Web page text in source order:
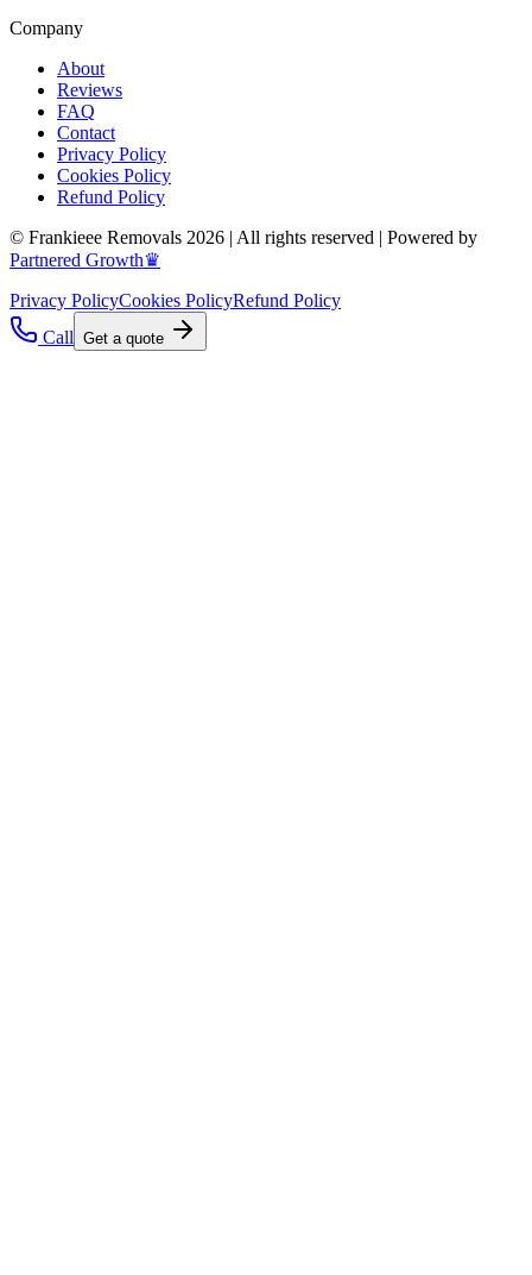
Company
About
Reviews
FAQ
Contact
Privacy Policy
Cookies Policy
Refund Policy
© Frankieee Removals 2026 | All rights reserved | Powered by
Partnered Growth♛
Privacy PolicyCookies PolicyRefund Policy
Call Get a quote